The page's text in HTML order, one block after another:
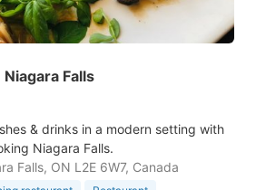
Falls
& drinks in a modern setting with
Niagara Falls.
Falls, ON L2E 6W7, Canada